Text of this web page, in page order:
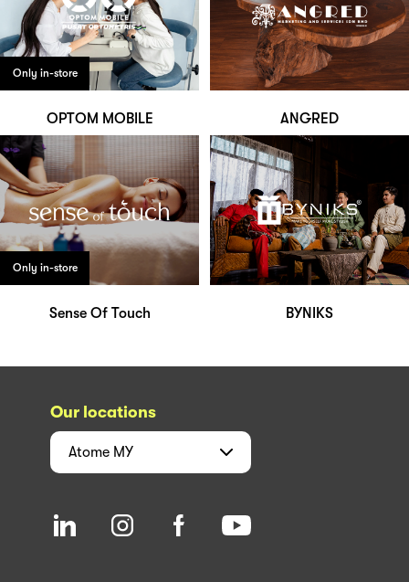
Only in-store
OPTOM MOBILE ANGRED
Only in-store
Sense Of Touch BYNIKS
Our locations
Atome MY